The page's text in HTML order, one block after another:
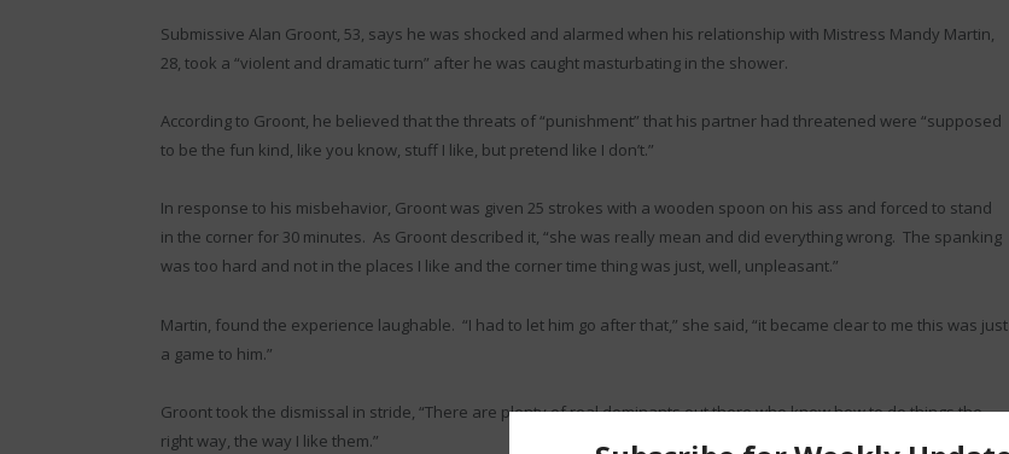
Submissive Alan Groont, 53, says he was shocked and alarmed when his relationship with Mistress Mandy Martin,
28, took a “violent and dramatic turn” after he was caught masturbating in the shower.
According to Groont, he believed that the threats of “punishment” that his partner had threatened were “supposed
to be the fun kind, like you know, stuff I like, but pretend like I don’t.”
In response to his misbehavior, Groont was given 25 strokes with a wooden spoon on his ass and forced to stand
in the corner for 30 minutes. As Groont described it, “she was really mean and did everything wrong. The spanking
was too hard and not in the places I like and the corner time thing was just, well, unpleasant.”
Martin, found the experience laughable. “I had to let him go after that,” she said, “it became clear to me this was just
a game to him.”
Groont took the dismissal in stride, “There are plenty of real dominants out there who know how to do things the
right way, the way I like them.”